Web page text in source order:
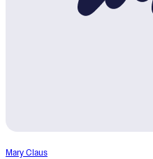
Mary Claus